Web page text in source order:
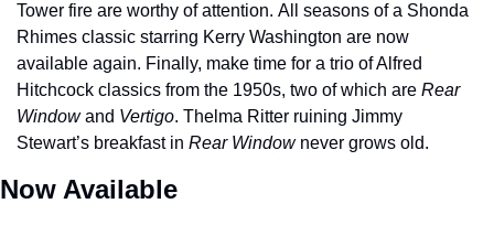
Tower fire are worthy of attention. All seasons of a Shonda
Rhimes classic starring Kerry Washington are now
available again. Finally, make time for a trio of Alfred
Hitchcock classics from the 1950s, two of which are Rear
Window and Vertigo. Thelma Ritter ruining Jimmy
Stewart’s breakfast in Rear Window never grows old.
Now Available